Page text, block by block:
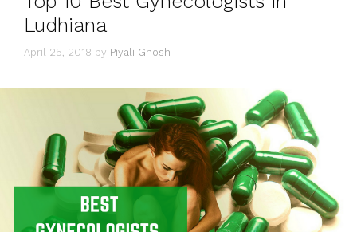
Ludhiana
April 25, 2018 by Piyali Ghosh